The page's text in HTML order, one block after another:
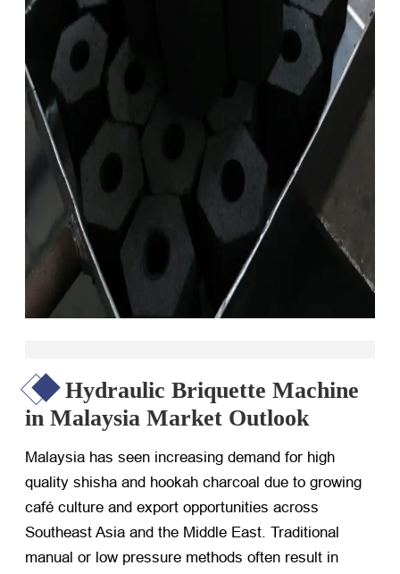
Hydraulic Briquette Machine
in Malaysia Market Outlook
Malaysia has seen increasing demand for high
quality shisha and hookah charcoal due to growing
café culture and export opportunities across
Southeast Asia and the Middle East. Traditional
manual or low pressure methods often result in